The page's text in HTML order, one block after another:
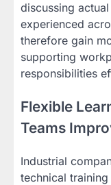
discussing
experienced
therefore gain
supporting
responsibilities
Flexible
Teams
Industrial
technical